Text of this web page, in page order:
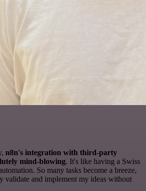
n8n's integration with third-party
mind-blowing. It's like having a Swiss
So many tasks become a breeze,
validate and implement my ideas without